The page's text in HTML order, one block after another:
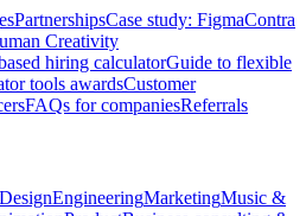
PartnershipsCase study: FigmaContra
Creativity
hiring calculatorGuide to flexible
tools awardsCustomer
FAQs for companiesReferrals
DesignEngineeringMarketingMusic &